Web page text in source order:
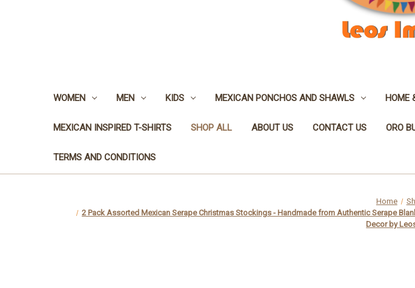
WOMEN MEN KIDS MEXICAN PONCHOS AND SHAWLS HOME
MEXICAN INSPIRED T-SHIRTS SHOP ALL ABOUT US CONTACT US ORO
TERMS AND CONDITIONS
Home
2 Pack Assorted Mexican Serape Christmas Stockings - Handmade from Authentic Serape
Decor by